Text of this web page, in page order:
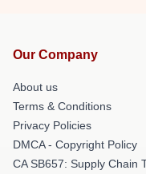
Our Company
About us
Terms & Conditions
Privacy Policies
DMCA - Copyright Policy
CA SB657: Supply Chain